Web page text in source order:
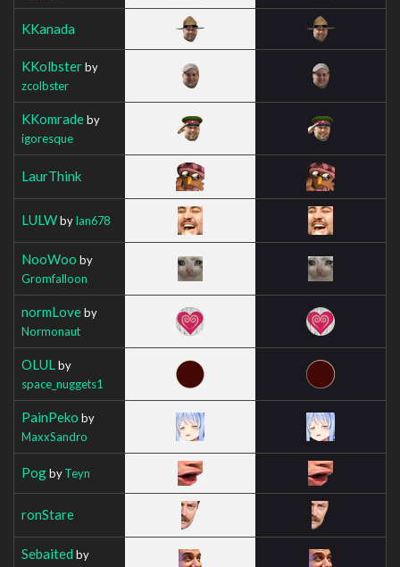
KKanada
KKolbsterby
zcolbster
KKomradeby
igoresque
LaurThink
LULWbyIan678
NooWoo by
Gromfalloon
normLoveby
Normonaut
OLUL by
space_nuggets1
PainPeko by
MaxxSandro
PogbyTeyn
ronStare
Sebaited by